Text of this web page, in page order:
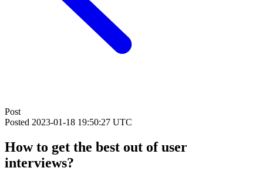
Post
Posted 2023-01-18 19:50:27 UTC
How to get the best out of user
interviews?